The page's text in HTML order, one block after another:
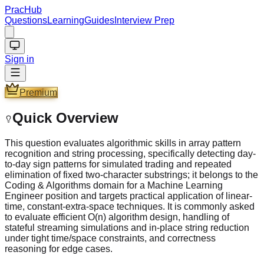
PracHub
QuestionsLearningGuides Interview Prep
Sign in
Premium
Quick Overview
This question evaluates algorithmic skills in array pattern
recognition and string processing, specifically detecting day-
to-day sign patterns for simulated trading and repeated
elimination of fixed two-character substrings; it belongs to the
Coding & Algorithms domain for a Machine Learning
Engineer position and targets practical application of linear-
time, constant-extra-space techniques. It is commonly asked
to evaluate efficient O(n) algorithm design, handling of
stateful streaming simulations and in-place string reduction
under tight time/space constraints, and correctness
reasoning for edge cases.